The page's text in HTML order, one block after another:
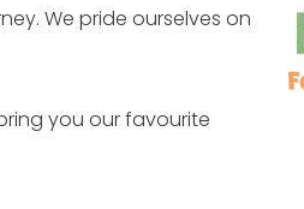
We pride ourselves on
you our favourite